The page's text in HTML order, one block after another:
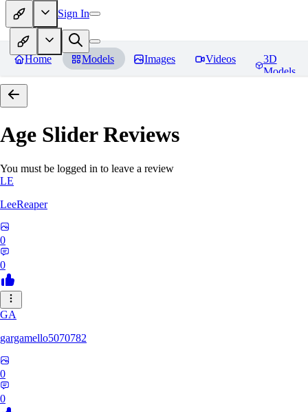
Sign In
Home Models Images Videos
3D
Models
Age SliderReviews
You must be logged in to leave a review
LE
LeeReaper
0
0
GA
gargamello5070782
0
0